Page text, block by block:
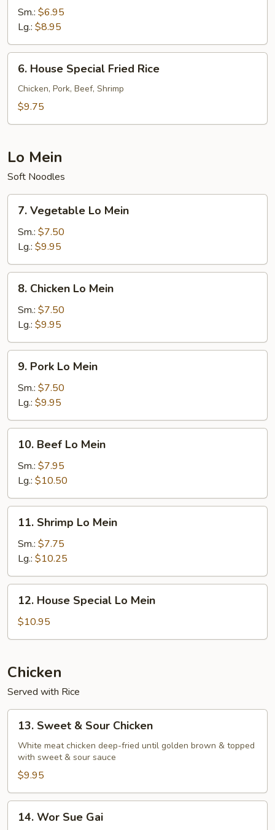
Fried
Rice
Sm.: $6.95
Lg.: $8.95
House
Special
Fried
6. House Special Fried Rice
Chicken, Pork, Beef, Shrimp
$9.75
Lo Mein
Soft Noodles
Vegetable
Lo
Mein
7. Vegetable Lo Mein
Sm.: $7.50
Lg.: $9.95
Chicken
Lo
Mein
8. Chicken Lo Mein
Sm.: $7.50
Lg.: $9.95
Pork
Lo
Mein
9. Pork Lo Mein
Sm.: $7.50
Lg.: $9.95
Beef
Lo
Mein
10. Beef Lo Mein
Sm.: $7.95
Lg.: $10.50
Shrimp
Lo
Mein
11. Shrimp Lo Mein
Sm.: $7.75
Lg.: $10.25
House
Special
Lo
12. House Special Lo Mein
$10.95
Chicken
Served with Rice
Sweet
Sour
Chicken
13. Sweet & Sour Chicken
White meat chicken deep-fried until golden brown & topped
with sweet & sour sauce
$9.95
Wor14. Wor Sue Gai